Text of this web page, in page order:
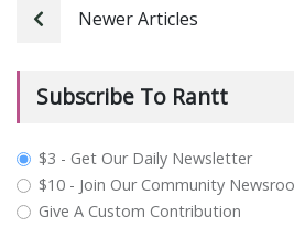
Newer Articles
Subscribe To Rantt
plan_select
$3 - Get Our Daily Newsletter
$10 - Join Our Community
Give A Custom Contribution